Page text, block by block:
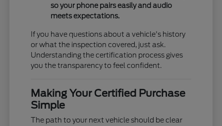
so your phone pairs easily and audio
meets expectations.
If you have questions about a vehicle's history
or what the inspection covered, just ask.
Understanding the certification process gives
you the transparency to feel confident.
Making Your Certified Purchase
Simple
The path to your next vehicle should be clear